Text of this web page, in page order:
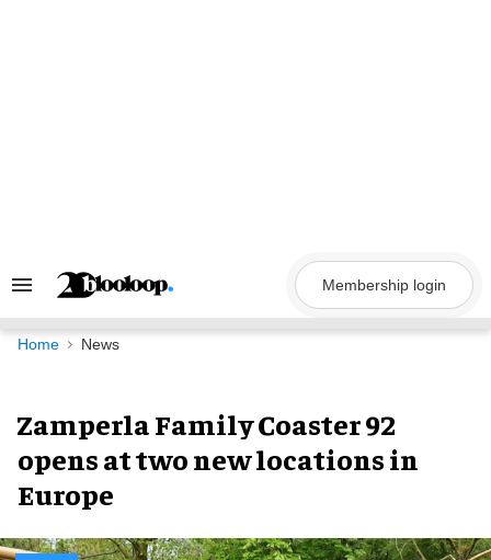
Search
Navigation
Membership login
Home News
Zamperla Family Coaster 92
opens at two new locations in
Europe